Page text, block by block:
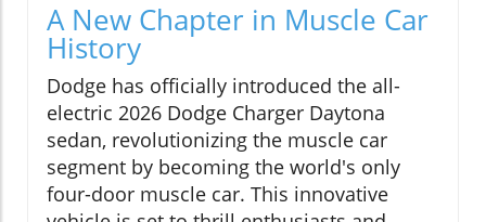
A New Chapter in Muscle Car
History
Dodge has officially introduced the all-
electric 2026 Dodge Charger Daytona
sedan, revolutionizing the muscle car
segment by becoming the world's only
four-door muscle car. This innovative